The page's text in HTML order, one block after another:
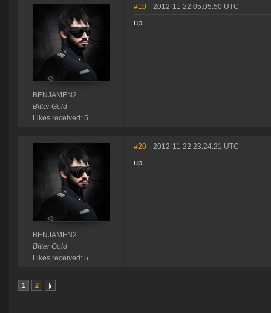
BENJAMEN2
Bitter Gold
Likes received: 5
#19 - 2012-11-22 05:05:50 UTC
up
BENJAMEN2
Bitter Gold
Likes received: 5
#20 - 2012-11-22 23:24:21 UTC
up
1 2